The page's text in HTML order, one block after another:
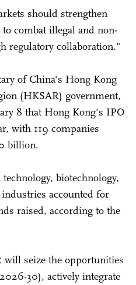
should strengthen
combat illegal and non-
regulatory collaboration."
of China's Hong Kong
(HKSAR) government,
8 that Hong Kong's IPO
with 119 companies
billion.
biotechnology,
accounted for
raised, according to the
will seize the opportunities
30), actively integrate